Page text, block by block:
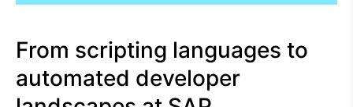
From scripting languages to
automated developer